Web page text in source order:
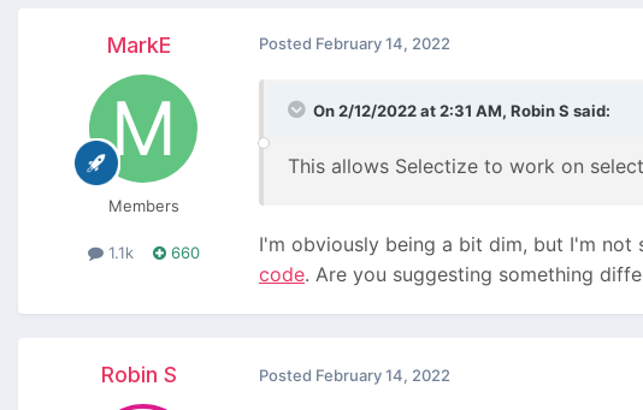
MarkE
Members
1.1k 660
Posted February 14, 2022
On 2/12/2022 at 2:31 AM, Robin S said:
This allows Selectize to work on
I'm obviously being a bit dim, but I'm not
code. Are you suggesting something
Robin S Posted February 14, 2022